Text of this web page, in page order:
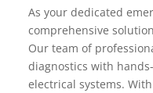
As your dedicated
comprehensive
Our team of
diagnostics with
electrical systems.